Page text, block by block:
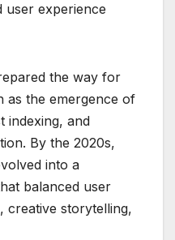
user experience
the way for
as the emergence of
indexing, and
By the 2020s,
into a
balanced user
creative storytelling,